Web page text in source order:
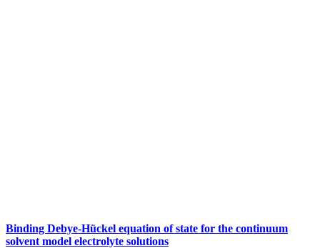
Binding Debye-Hückel equation of state for the continuum
solvent model electrolyte solutions